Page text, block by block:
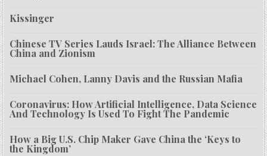
Kissinger
Chinese TV Series Lauds Israel: The Alliance Between
China and Zionism
Michael Cohen, Lanny Davis and the Russian Mafia
Coronavirus: How Artificial Intelligence, Data Science
And Technology Is Used To Fight The Pandemic
How a Big U.S. Chip Maker Gave China the ‘Keys to
the Kingdom’